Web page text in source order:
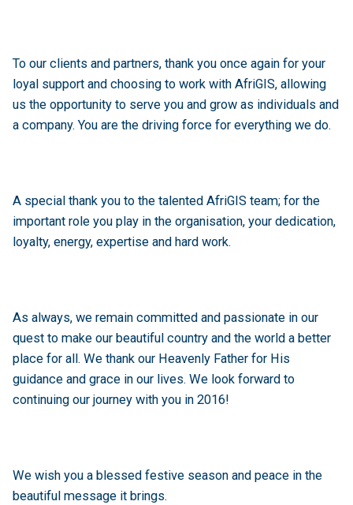
To our clients and partners, thank you once again for your
loyal support and choosing to work with AfriGIS, allowing
us the opportunity to serve you and grow as individuals and
a company. You are the driving force for everything we do.
A special thank you to the talented AfriGIS team; for the
important role you play in the organisation, your dedication,
loyalty, energy, expertise and hard work.
As always, we remain committed and passionate in our
quest to make our beautiful country and the world a better
place for all. We thank our Heavenly Father for His
guidance and grace in our lives. We look forward to
continuing our journey with you in 2016!
We wish you a blessed festive season and peace in the
beautiful message it brings.